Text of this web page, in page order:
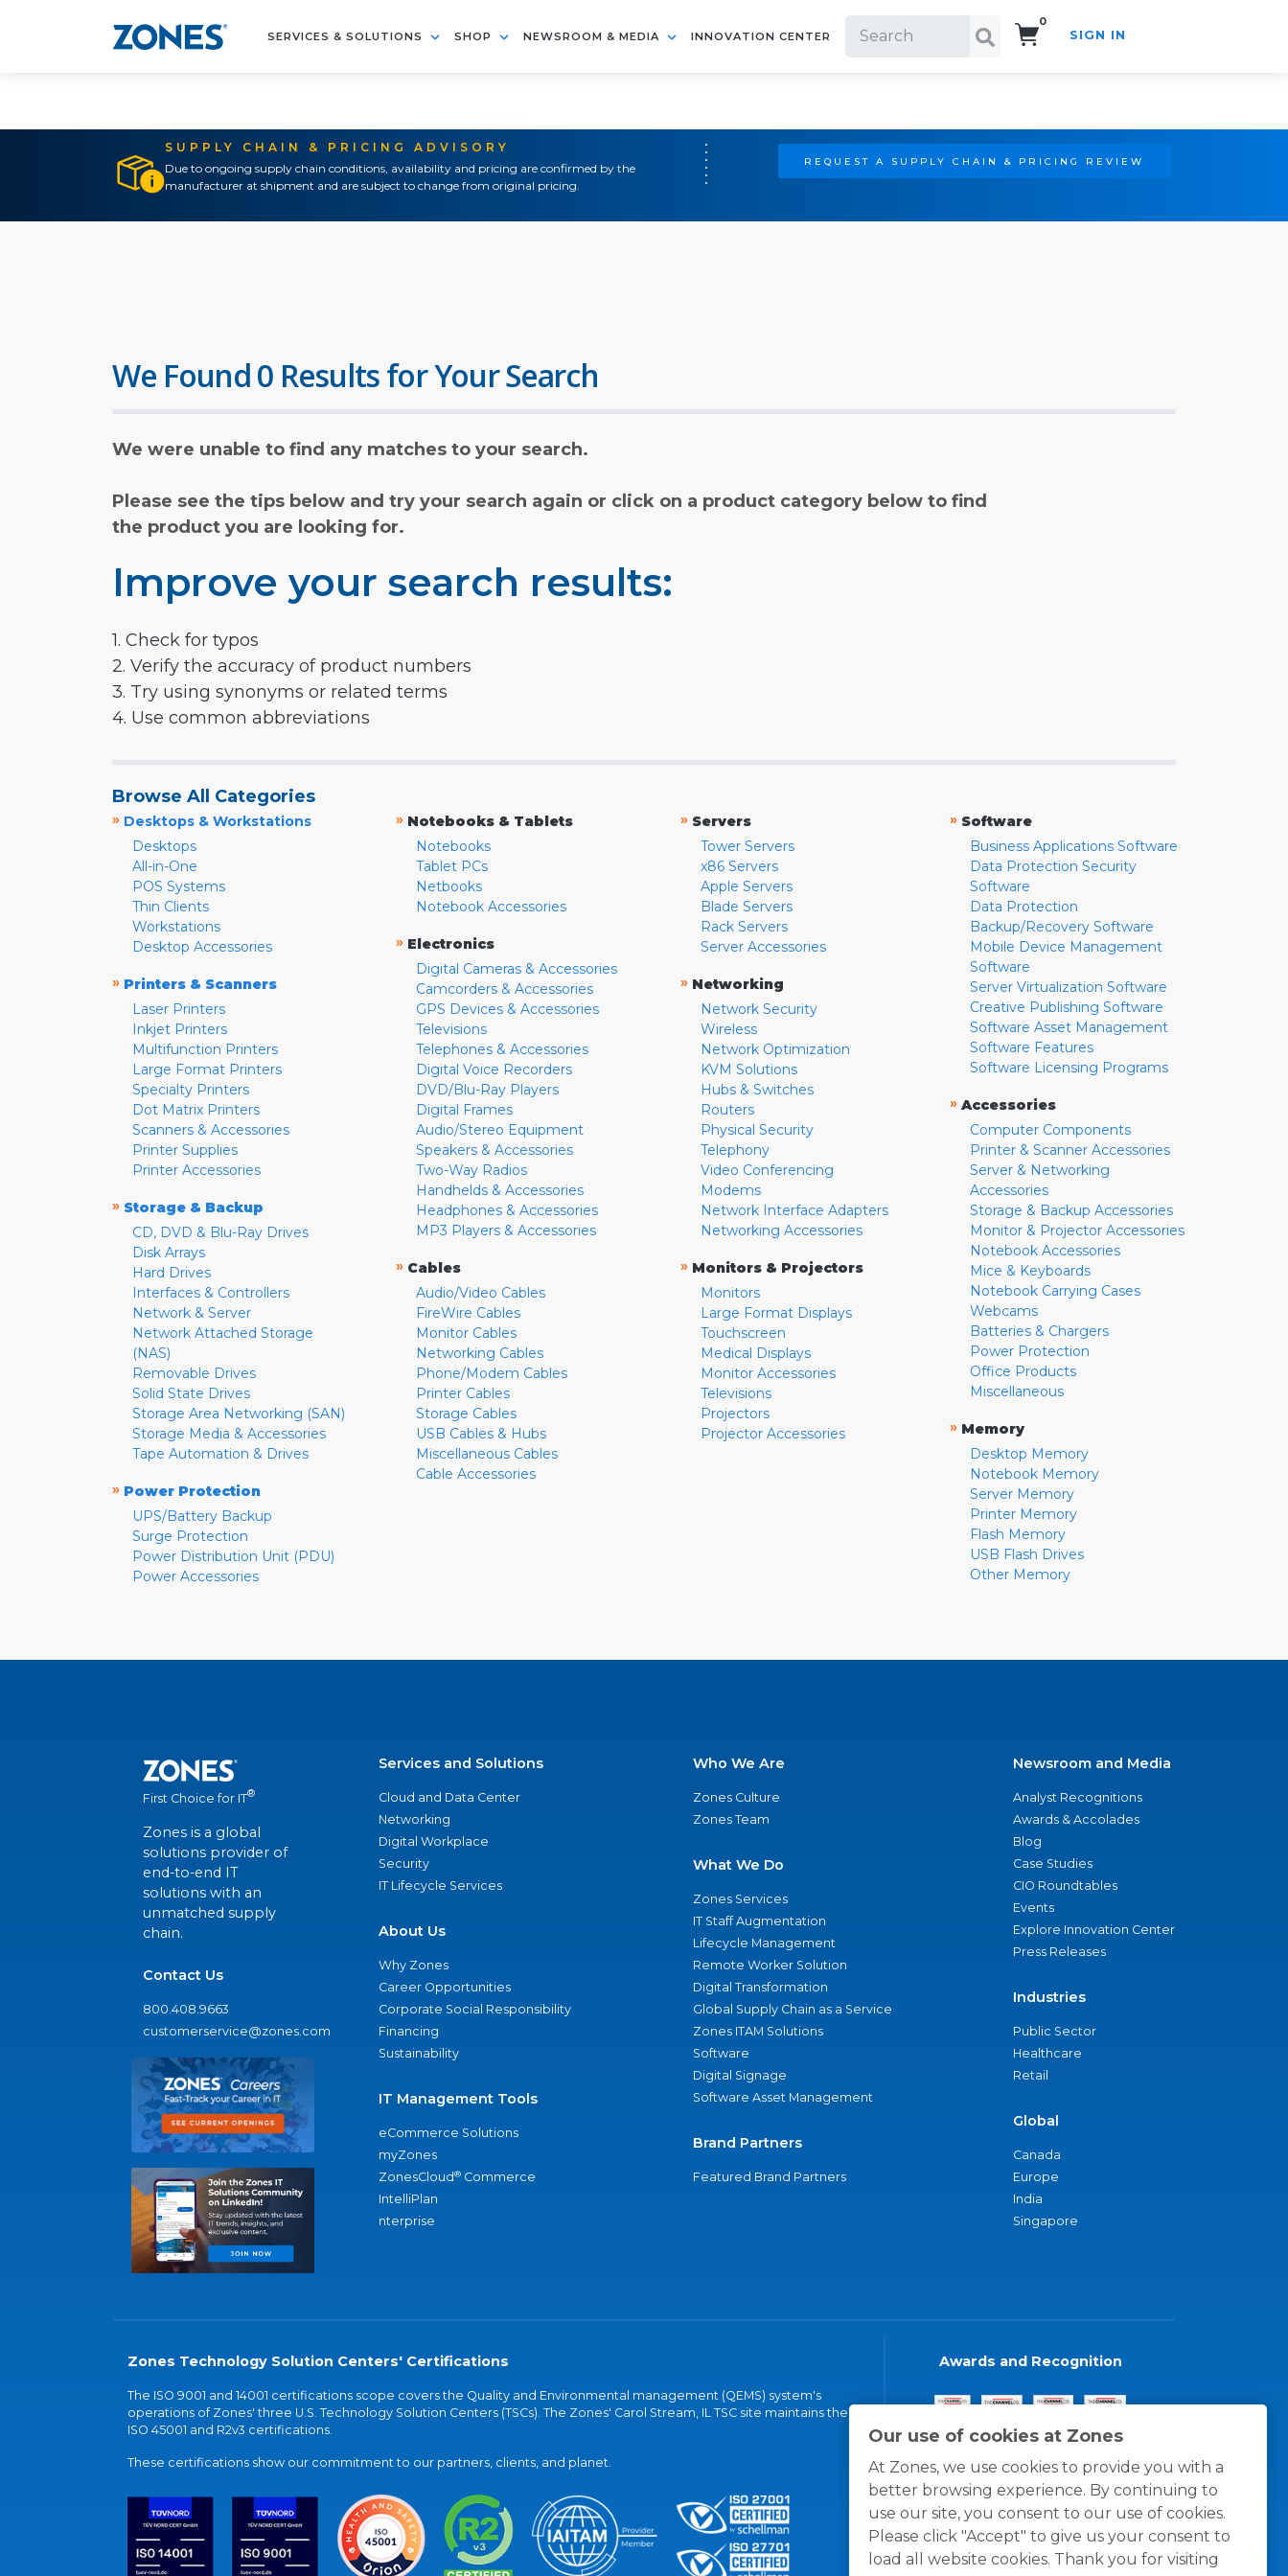
SERVICES & SOLUTIONS SHOP NEWSROOM & MEDIA INNOVATION CENTER
0
SIGN IN
SUPPLY CHAIN & PRICING ADVISORY
Due to ongoing supply chain conditions, availability and pricing are confirmed by the
manufacturer at shipment and are subject to change from original pricing.
REQUEST A SUPPLY CHAIN & PRICING REVIEW
Our use of cookies at Zones
At Zones, we use cookies to provide you with a
better browsing experience. By continuing to
use our site, you consent to our use of cookies.
Please click "Accept" to give us your consent to
load all website cookies. Thank you for visiting
We Found 0 Results for Your Search
We were unable to find any matches to your search.
Please see the tips below and try your search again or click on a product category below to find
the product you are looking for.
Improve your search results:
1. Check for typos
2. Verify the accuracy of product numbers
3. Try using synonyms or related terms
4. Use common abbreviations
Browse All Categories
» Desktops & Workstations
Desktops
All-in-One
POS Systems
Thin Clients
Workstations
Desktop Accessories
» Printers & Scanners
Laser Printers
Inkjet Printers
Multifunction Printers
Large Format Printers
Specialty Printers
Dot Matrix Printers
Scanners & Accessories
Printer Supplies
Printer Accessories
» Storage & Backup
CD, DVD & Blu-Ray Drives
Disk Arrays
Hard Drives
Interfaces & Controllers
Network & Server
Network Attached Storage
(NAS)
Removable Drives
Solid State Drives
Storage Area Networking (SAN)
Storage Media & Accessories
Tape Automation & Drives
» Power Protection
UPS/Battery Backup
Surge Protection
Power Distribution Unit (PDU)
Power Accessories
» Notebooks & Tablets
Notebooks
Tablet PCs
Netbooks
Notebook Accessories
» Electronics
Digital Cameras & Accessories
Camcorders & Accessories
GPS Devices & Accessories
Televisions
Telephones & Accessories
Digital Voice Recorders
DVD/Blu-Ray Players
Digital Frames
Audio/Stereo Equipment
Speakers & Accessories
Two-Way Radios
Handhelds & Accessories
Headphones & Accessories
MP3 Players & Accessories
» Cables
Audio/Video Cables
FireWire Cables
Monitor Cables
Networking Cables
Phone/Modem Cables
Printer Cables
Storage Cables
USB Cables & Hubs
Miscellaneous Cables
Cable Accessories
» Servers
Tower Servers
x86 Servers
Apple Servers
Blade Servers
Rack Servers
Server Accessories
» Networking
Network Security
Wireless
Network Optimization
KVM Solutions
Hubs & Switches
Routers
Physical Security
Telephony
Video Conferencing
Modems
Network Interface Adapters
Networking Accessories
» Monitors & Projectors
Monitors
Large Format Displays
Touchscreen
Medical Displays
Monitor Accessories
Televisions
Projectors
Projector Accessories
» Software
Business Applications Software
Data Protection Security
Software
Data Protection
Backup/Recovery Software
Mobile Device Management
Software
Server Virtualization Software
Creative Publishing Software
Software Asset Management
Software Features
Software Licensing Programs
» Accessories
Computer Components
Printer & Scanner Accessories
Server & Networking
Accessories
Storage & Backup Accessories
Monitor & Projector Accessories
Notebook Accessories
Mice & Keyboards
Notebook Carrying Cases
Webcams
Batteries & Chargers
Power Protection
Office Products
Miscellaneous
» Memory
Desktop Memory
Notebook Memory
Server Memory
Printer Memory
Flash Memory
USB Flash Drives
Other Memory
First Choice for IT®
Zones is a global
solutions provider of
end-to-end IT
solutions with an
unmatched supply
chain.
Contact Us
800.408.9663
customerservice@zones.com
Services and Solutions
Cloud and Data Center
Networking
Digital Workplace
Security
IT Lifecycle Services
About Us
Why Zones
Career Opportunities
Corporate Social Responsibility
Financing
Sustainability
IT Management Tools
eCommerce Solutions
myZones
ZonesCloud® Commerce
IntelliPlan
nterprise
Who We Are
Zones Culture
Zones Team
What We Do
Zones Services
IT Staff Augmentation
Lifecycle Management
Remote Worker Solution
Digital Transformation
Global Supply Chain as a Service
Zones ITAM Solutions
Software
Digital Signage
Software Asset Management
Brand Partners
Featured Brand Partners
Newsroom and Media
Analyst Recognitions
Awards & Accolades
Blog
Case Studies
CIO Roundtables
Events
Explore Innovation Center
Press Releases
Industries
Public Sector
Healthcare
Retail
Global
Canada
Europe
India
Singapore
Zones Technology Solution Centers' Certifications
The ISO 9001 and 14001 certifications scope covers the Quality and Environmental management (QEMS) system's
operations of Zones' three U.S. Technology Solution Centers (TSCs). The Zones' Carol Stream, IL TSC site maintains the
ISO 45001 and R2v3 certifications.
These certifications show our commitment to our partners, clients, and planet.
Awards and Recognition